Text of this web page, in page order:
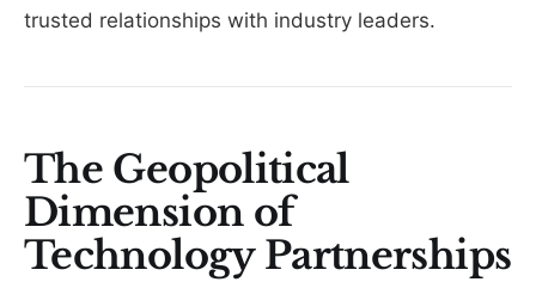
trusted relationships with industry leaders.
The Geopolitical
Dimension of
Technology Partnerships